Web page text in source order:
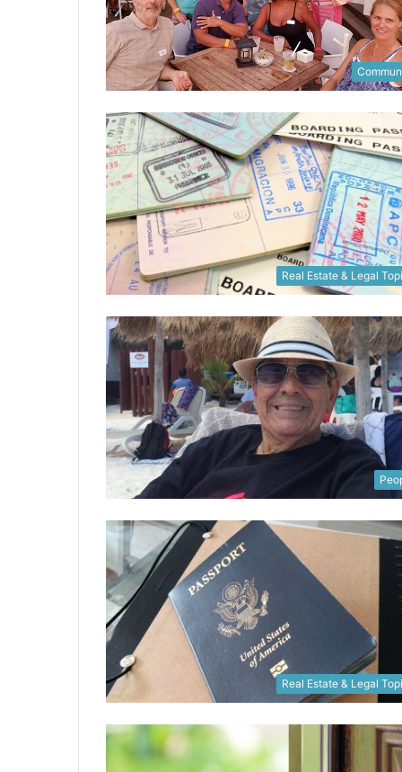
Real Estate & Legal
Real Estate & Legal